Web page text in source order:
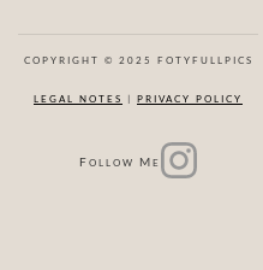
COPYRIGHT © 2025 FOTYFULLPICS
LEGAL NOTES | PRIVACY POLICY
F OLLOW M E